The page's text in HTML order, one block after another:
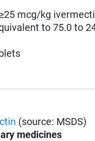
mcg/kg
to 75.0 to
(source: MSDS)
medicines